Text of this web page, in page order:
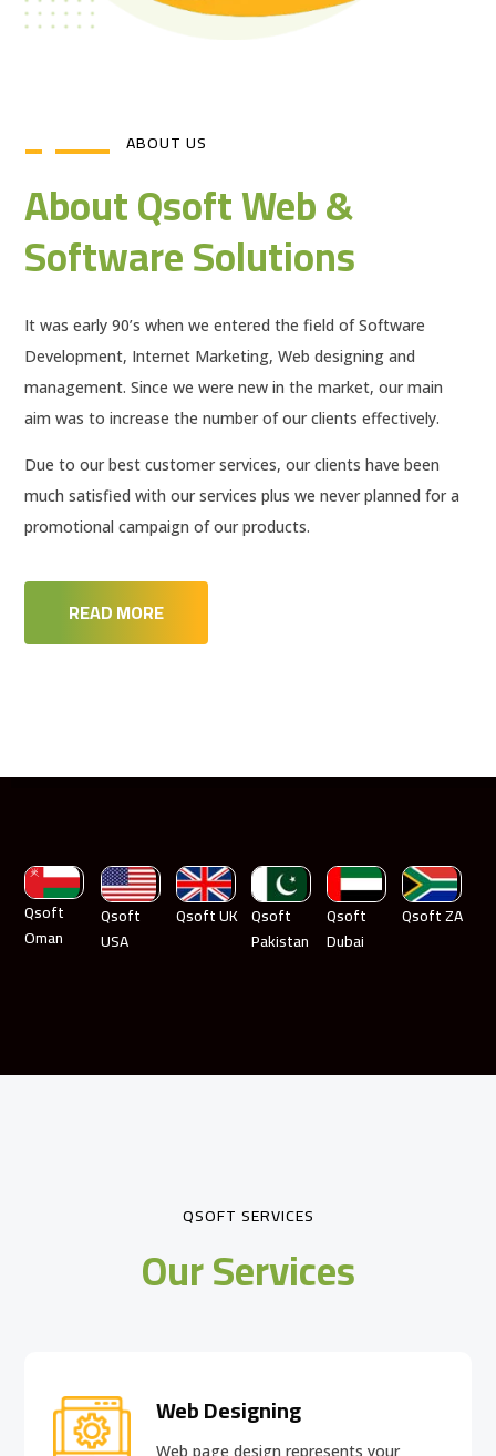
ABOUT US
About Qsoft Web &
Software Solutions
It was early 90’s when we entered the field of Software
Development, Internet Marketing, Web designing and
management. Since we were new in the market, our main
aim was to increase the number of our clients effectively.
Due to our best customer services, our clients have been
much satisfied with our services plus we never planned for a
promotional campaign of our products.
READ MORE
Qsoft
Oman
Qsoft
USA
Qsoft UK Qsoft
Pakistan
Qsoft
Dubai
Qsoft ZA
QSOFT SERVICES
Our Services
Web Designing
Web page design represents your